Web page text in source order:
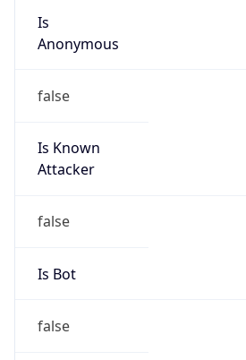
Is
Anonymous
false
Is Known
Attacker
false
Is Bot
false